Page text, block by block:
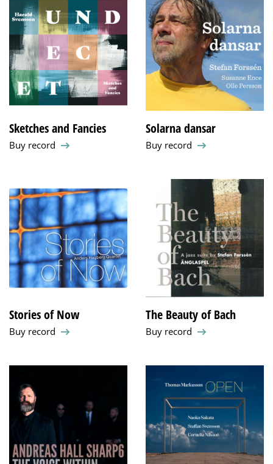
Sketches and Fancies
Buy record
Solarna dansar
Buy record
Stories of Now
Buy record
The Beauty of Bach
Buy record